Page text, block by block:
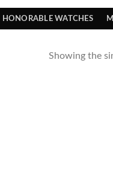
HONORABLE WATCHES
Showing the